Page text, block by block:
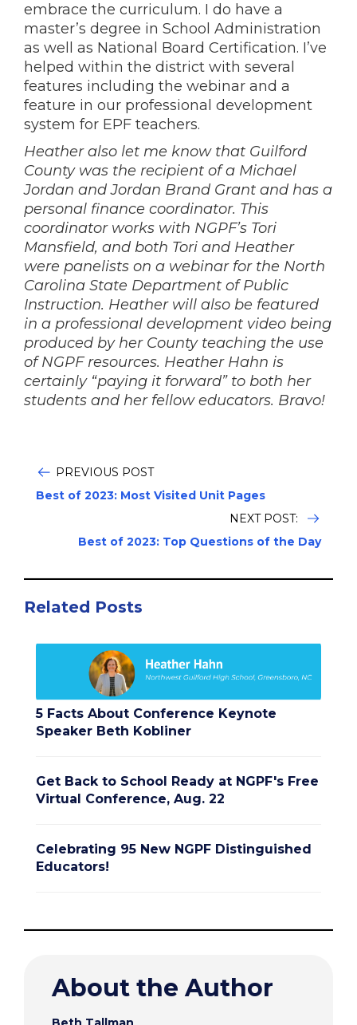
embrace the curriculum. I do have a
master’s degree in School Administration
as well as National Board Certification. I’ve
helped within the district with several
features including the webinar and a
feature in our professional development
system for EPF teachers.
Heather also let me know that Guilford
County was the recipient of a Michael
Jordan and Jordan Brand Grant and has a
personal finance coordinator. This
coordinator works with NGPF’s Tori
Mansfield, and both Tori and Heather
were panelists on a webinar for the North
Carolina State Department of Public
Instruction. Heather will also be featured
in a professional development video being
produced by her County teaching the use
of NGPF resources. Heather Hahn is
certainly “paying it forward” to both her
students and her fellow educators. Bravo!
PREVIOUS POST
Best of 2023: Most Visited Unit Pages
NEXT POST:
Best of 2023: Top Questions of the Day
Related Posts
5 Facts About Conference Keynote
Speaker Beth Kobliner
Get Back to School Ready at NGPF's Free
Virtual Conference, Aug. 22
Celebrating 95 New NGPF Distinguished
Educators!
About the Author